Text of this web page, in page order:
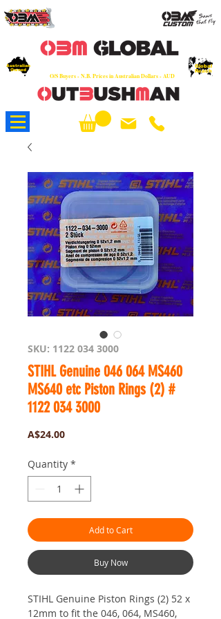
O/S Buyers - N.B. Prices in Australian Dollars - AUD
Australian
Owned
Global
Reach
SKU: 1122 034 3000
STIHL Genuine 046 064 MS460
MS640 etc Piston Rings (2) #
1122 034 3000
A$24.00Price
Quantity *
Add to Cart
Buy Now
STIHL Genuine Piston Rings (2) 52 x
12mm to fit the 046, 064, MS460,